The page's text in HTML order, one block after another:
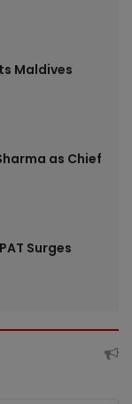
Maldives
as Chief
Surges